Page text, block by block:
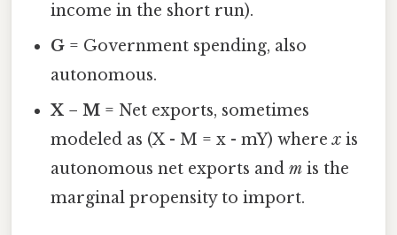
income in the short run).
G = Government spending, also
autonomous.
X − M = Net exports, sometimes
modeled as (X - M = x - mY) wherex is
autonomous net exports andm is the
marginal propensity to import.